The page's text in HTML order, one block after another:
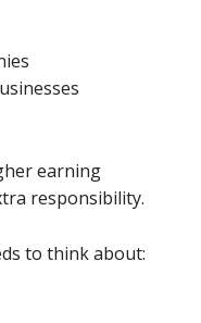
earning
responsibility.
to think about: